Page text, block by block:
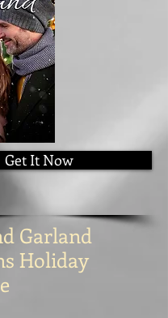
Get It Now
Garland
Holiday